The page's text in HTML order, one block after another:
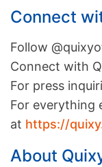
Connect
Follow
Connect with
For press
For everything
at https://
About